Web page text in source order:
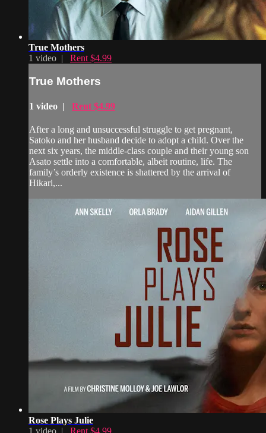
True Mothers
1 video | Rent $4.99
True Mothers
1 video | Rent $4.99
After a long and unsuccessful struggle to get pregnant,
Satoko and her husband decide to adopt a child. Over the
next six years, the middle-class couple and their young son
Asato settle into a comfortable, albeit routine, life. The
family’s orderly existence is shattered by the arrival of
Hikari,...
Rose Plays Julie
1 video | Rent $4.99